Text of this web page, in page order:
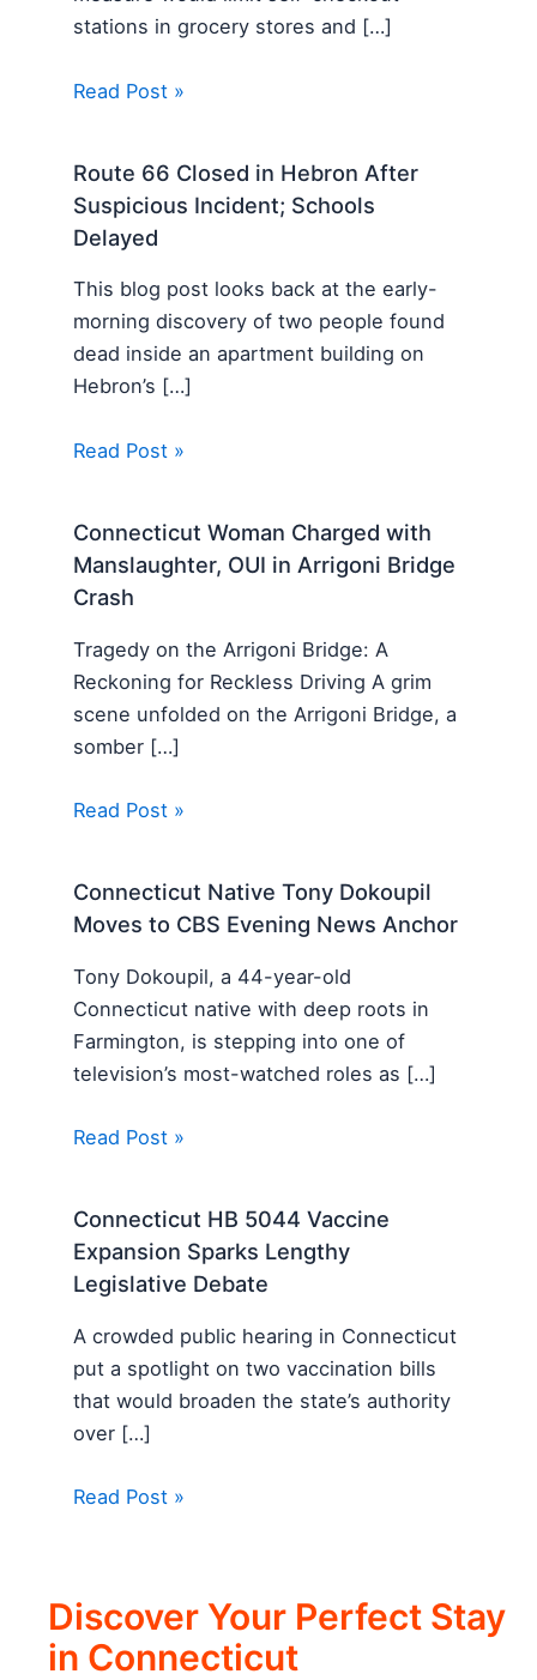
stations in grocery stores and […]
Read Post »
Route 66 Closed in Hebron After
Suspicious Incident; Schools
Delayed
This blog post looks back at the early-
morning discovery of two people found
dead inside an apartment building on
Hebron’s […]
Read Post »
Connecticut Woman Charged with
Manslaughter, OUI in Arrigoni Bridge
Crash
Tragedy on the Arrigoni Bridge: A
Reckoning for Reckless Driving A grim
scene unfolded on the Arrigoni Bridge, a
somber […]
Read Post »
Connecticut Native Tony Dokoupil
Moves to CBS Evening News Anchor
Tony Dokoupil, a 44-year-old
Connecticut native with deep roots in
Farmington, is stepping into one of
television’s most-watched roles as […]
Read Post »
Connecticut HB 5044 Vaccine
Expansion Sparks Lengthy
Legislative Debate
A crowded public hearing in Connecticut
put a spotlight on two vaccination bills
that would broaden the state’s authority
over […]
Read Post »
Discover Your Perfect Stay
in Connecticut